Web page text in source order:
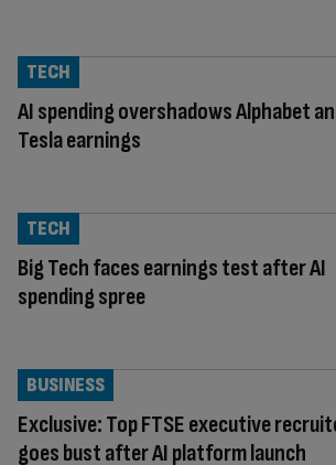
AI spending overshadows Alphabet
Tesla earnings
TECH
Big Tech faces earnings test after AI
spending spree
TECH
Exclusive: Top FTSE executive
goes bust after AI platform launch
BUSINESS